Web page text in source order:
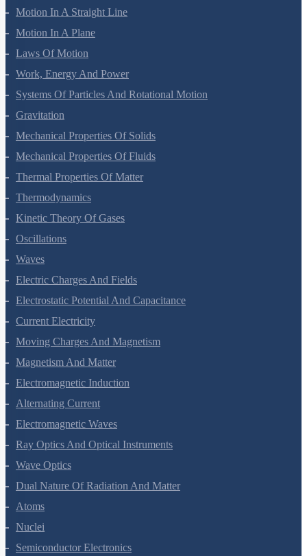
Motion In A Straight Line
Motion In A Plane
Laws Of Motion
Work, Energy And Power
Systems Of Particles And Rotational Motion
Gravitation
Mechanical Properties Of Solids
Mechanical Properties Of Fluids
Thermal Properties Of Matter
Thermodynamics
Kinetic Theory Of Gases
Oscillations
Waves
Electric Charges And Fields
Electrostatic Potential And Capacitance
Current Electricity
Moving Charges And Magnetism
Magnetism And Matter
Electromagnetic Induction
Alternating Current
Electromagnetic Waves
Ray Optics And Optical Instruments
Wave Optics
Dual Nature Of Radiation And Matter
Atoms
Nuclei
Semiconductor Electronics